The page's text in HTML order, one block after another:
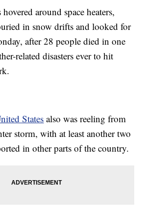
around space heaters,
in snow drifts and looked for
after 28 people died in one
related disasters ever to hit
States also was reeling from
storm, with at least another two
in other parts of the country.